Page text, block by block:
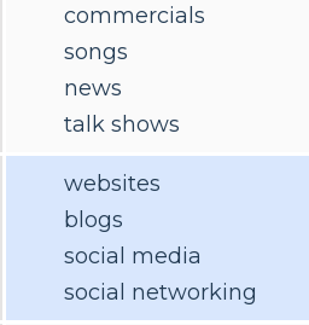
commercials
songs
news
talk shows
websites
blogs
social media
social networking